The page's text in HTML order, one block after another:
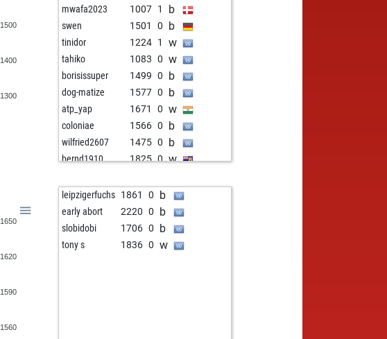
1500
1400
1300
mwafa2023 1007 1 b
swen 1501 0 b
tinidor 1224 1 w
tahiko 1083 0 w
borisissuper 1499 0 b
dog-matize 1577 0 b
atp_yap 1671 0 w
coloniae 1566 0 b
wilfried2607 1475 0 b
bernd1910 1825 0 w
mistakemaker 1358 r w
borisissuper 1540 0 w
early abort 2332 0 b
early abort 2335 0 b
1650
1620
1590
1560
leipzigerfuchs 1861 0 b
early abort 2220 0 b
slobidobi 1706 0 b
tony s 1836 0 w